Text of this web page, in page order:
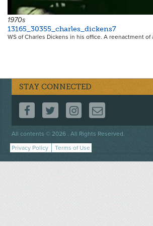
1970s
13165_30355_charles_dickens7
WS of Charles Dickens in his office. A reenactment of
STAY CONNECTED
FOLLOW US ON
FOLLOW US ON
FOLLOW US
CONTACT
All contents © 2026 . All Rights Reserved.
Footer
menu
Privacy Policy Terms of Use